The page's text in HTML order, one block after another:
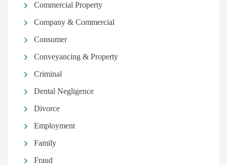
Commercial Property
Company & Commercial
Consumer
Conveyancing & Property
Criminal
Dental Negligence
Divorce
Employment
Family
Fraud